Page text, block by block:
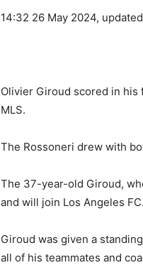
14:32 26 May 2024,
Olivier Giroud scored in his
MLS.
The Rossoneri drew with
The 37-year-old Giroud,
and will join Los Angeles FC.
Giroud was given a
all of his teammates and